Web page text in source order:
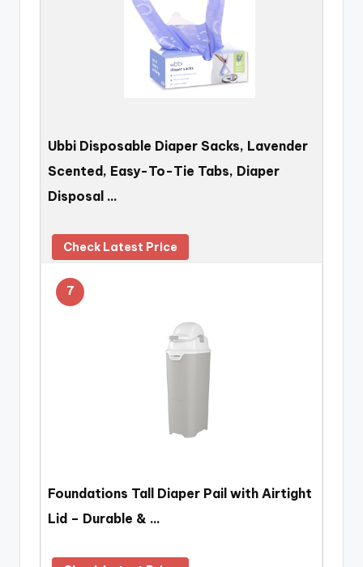
Ubbi Disposable Diaper Sacks, Lavender
Scented, Easy-To-Tie Tabs, Diaper
Disposal …
Check Latest Price
7
Foundations Tall Diaper Pail with Airtight
Lid – Durable & …